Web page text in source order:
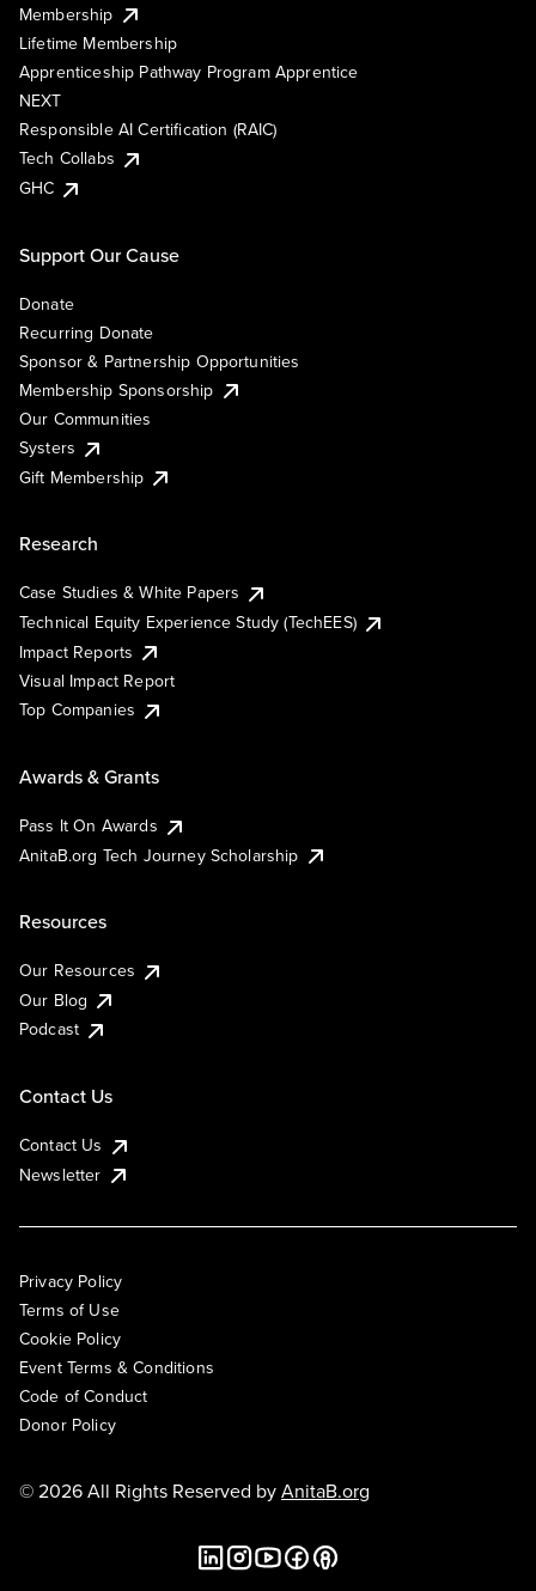
Membership
Lifetime Membership
Apprenticeship Pathway Program Apprentice
NEXT
Responsible AI Certification (RAIC)
Tech Collabs
GHC
Support Our Cause
Donate
Recurring Donate
Sponsor & Partnership Opportunities
Membership Sponsorship
Our Communities
Systers
Gift Membership
Research
Case Studies & White Papers
Technical Equity Experience Study (TechEES)
Impact Reports
Visual Impact Report
Top Companies
Awards & Grants
Pass It On Awards
AnitaB.org Tech Journey Scholarship
Resources
Our Resources
Our Blog
Podcast
Contact Us
Contact Us
Newsletter
Privacy Policy
Terms of Use
Cookie Policy
Event Terms & Conditions
Code of Conduct
Donor Policy
© 2026 All Rights Reserved byAnitaB.org